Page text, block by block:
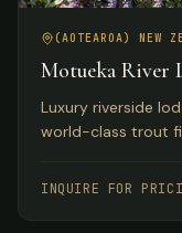
(AOTEAROA) NEW
Motueka River
Zealand
Luxury riverside
world-class trout
activities.
INQUIRE FOR